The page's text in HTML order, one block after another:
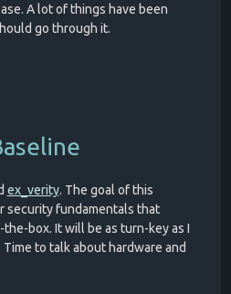
A lot of things have been
go through it.
ex_verity. The goal of this
security fundamentals that
box. It will be as turn-key as I
to talk about hardware and